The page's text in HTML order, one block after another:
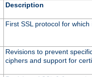
Description
First SSL protocol for
Revisions to prevent
ciphers and support for